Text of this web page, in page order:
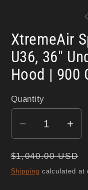
XtremeAir
U36, 36"
Hood | 900
Quantity
Decrease
quantity
for
XtremeAir
for
Regular
price
$1,040.00 USD
Shipping calculated at